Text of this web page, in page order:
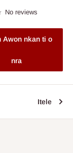
No reviews
Awon nkan ti o
nra
Itele